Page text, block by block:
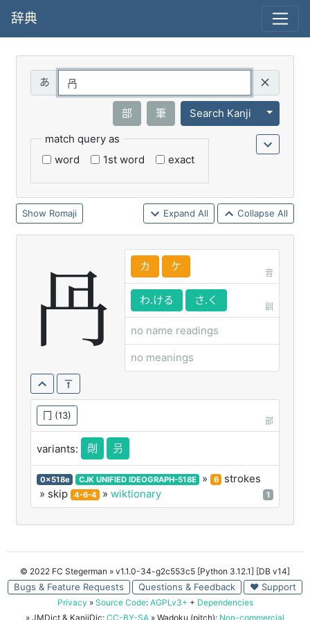
辞典
部 筆 Search Kanji
Toggle
match query as
word
1st word exact
Romaji Expand All Collapse All
冎 カ ケ
音
わ.ける さ.く
訓
no name readings
no meanings
冂 (13)
部
variants: 剮 叧
0x518e CJK UNIFIED IDEOGRAPH-518E » 6
strokes
» skip
4-6-4 » wiktionary 1
© 2022 FC Stegerman » v1.1.0-34-g2c553c5 [Python 3.12.1] [DB v14]
Bugs & Feature Requests Questions & Feedback ♥ Support
Privacy » Source Code: AGPLv3+ + Dependencies
» JMDict & KanjiDic: CC-BY-SA » Wadoku (pitch): Non-commercial